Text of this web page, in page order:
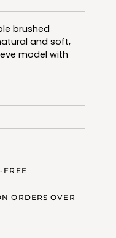
brushed
and soft,
model with
FREE
ORDERS OVER